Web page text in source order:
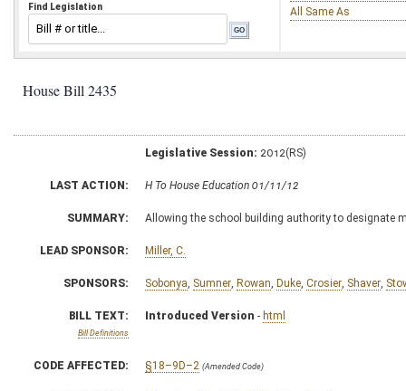
Find Legislation
All Same As
House Bill 2435
Legislative Session: 2012(RS)
LAST ACTION: H To House Education 01/11/12
SUMMARY: Allowing the school building authority to designate
LEAD SPONSOR: Miller, C.
SPONSORS: Sobonya Sumner Rowan Duke Crosier Shaver
BILL TEXT:
Bill Definitions
Introduced Version - html
CODE AFFECTED: §18–9D–2 (Amended Code)